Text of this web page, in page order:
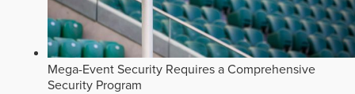
Mega-Event Security Requires a Comprehensive
Security Program